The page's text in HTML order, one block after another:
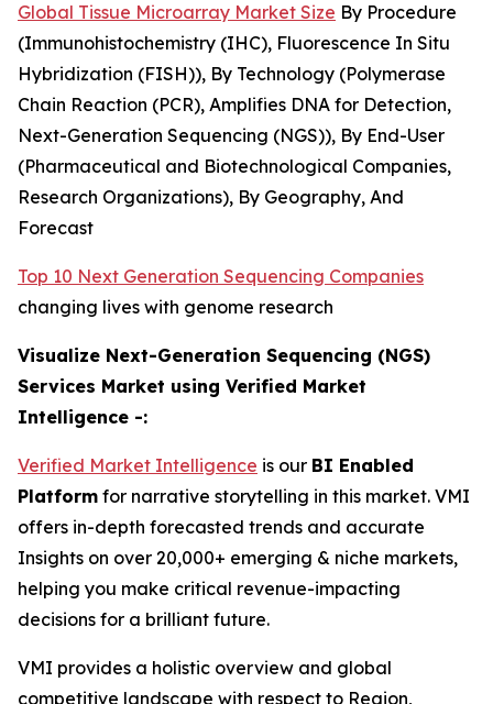
Global Tissue Microarray Market Size By Procedure
(Immunohistochemistry (IHC), Fluorescence In Situ
Hybridization (FISH)), By Technology (Polymerase
Chain Reaction (PCR), Amplifies DNA for Detection,
Next-Generation Sequencing (NGS)), By End-User
(Pharmaceutical and Biotechnological Companies,
Research Organizations), By Geography, And
Forecast
Top 10 Next Generation Sequencing Companies
changing lives with genome research
Visualize Next-Generation Sequencing (NGS)
Services Market using Verified Market
Intelligence -:
Verified Market Intelligence is our BI Enabled
Platform for narrative storytelling in this market. VMI
offers in-depth forecasted trends and accurate
Insights on over 20,000+ emerging & niche markets,
helping you make critical revenue-impacting
decisions for a brilliant future.
VMI provides a holistic overview and global
competitive landscape with respect to Region,